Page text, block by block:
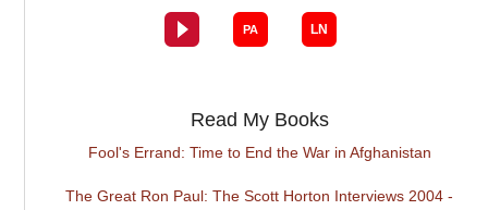
Read My Books
Fool's Errand: Time to End the War in Afghanistan
The Great Ron Paul: The Scott Horton Interviews 2004 -